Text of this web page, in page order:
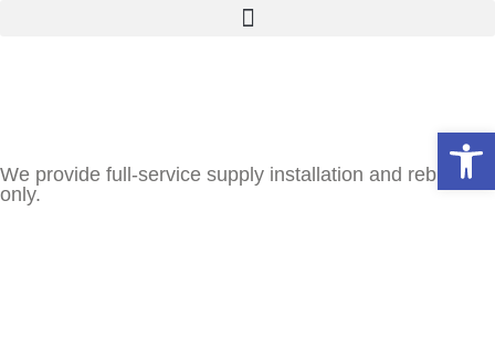
We provide full-service supply installation and rebuilds
only.